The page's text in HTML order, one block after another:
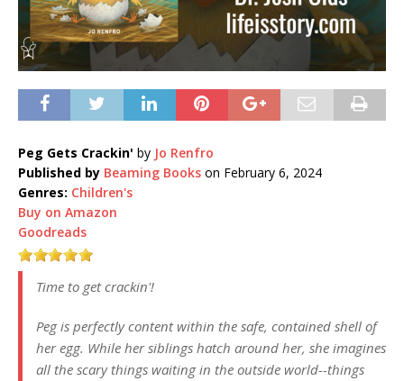
Peg Gets Crackin' by Jo Renfro
Published by Beaming Books on February 6, 2024
Genres: Children's
Buy on Amazon
Goodreads
Time to get crackin'!
Peg is perfectly content within the safe, contained shell of
her egg. While her siblings hatch around her, she imagines
all the scary things waiting in the outside world--things